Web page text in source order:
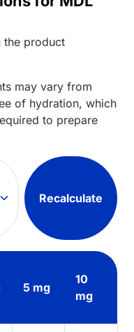
the product
may vary from
of hydration, which
to prepare
Recalculate
5 mg
10
mg